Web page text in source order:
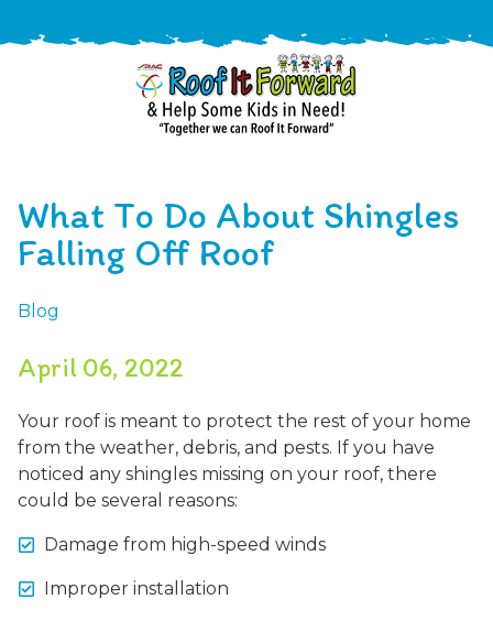
9310
ARAC
-
Varied
/free-
estimate
What To Do About Shingles
Falling Off Roof
Blog
April 06, 2022
Your roof is meant to protect the rest of your home
from the weather, debris, and pests. If you have
noticed any shingles missing on your roof, there
could be several reasons:
Damage from high-speed winds
Improper installation